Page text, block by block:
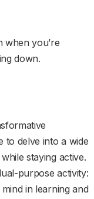
when you’re
down.
to delve into a wide
staying active.
purpose activity:
in learning and